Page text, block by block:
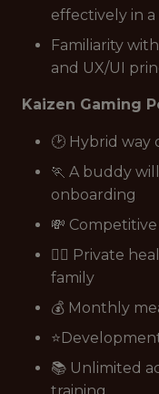
effectively in
Familiarity
and UX/UI
Kaizen Gaming
🕑 Hybrid way
🏃 A buddy
onboarding
💸
👩‍⚕️ Private
family
💰 Monthly
📚 Unlimited